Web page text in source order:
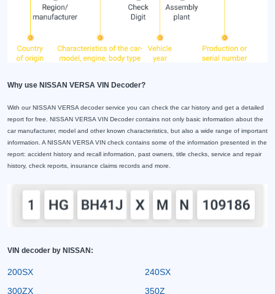
Why use NISSAN VERSA VIN Decoder?
With our NISSAN VERSA decoder service you can check the car history and get a detailed
report for free. NISSAN VERSA VIN Decoder contains not only basic information about the
car manufacturer, model and other known characteristics, but also a wide range of important
information. A NISSAN VERSA VIN check contains some of the information presented in the
report: accident history and recall information, past owners, title checks, service and repair
history, check reports, insurance claims records and more.
VIN decoder by NISSAN:
200SX
240SX
300ZX
350Z